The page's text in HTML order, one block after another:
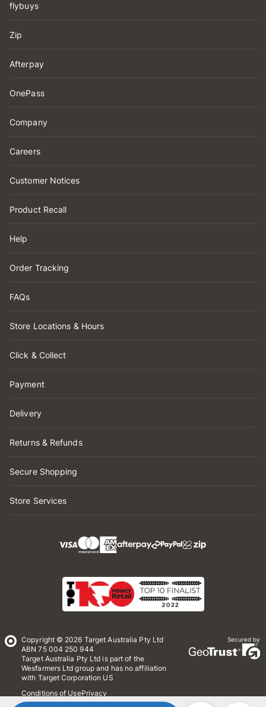
flybuys
Zip
Afterpay
OnePass
Company
Careers
Customer Notices
Product Recall
Help
Order Tracking
FAQs
Store Locations & Hours
Click & Collect
Payment
Delivery
Returns & Refunds
Secure Shopping
Store Services
Copyright © 2026 Target Australia Pty Ltd
ABN 75 004 250 944
Target Australia Pty Ltd is part of the
Wesfarmers Ltd group and has no affiliation
with Target Corporation US
Conditions of UsePrivacy
Whistleblower Policy
Secured by